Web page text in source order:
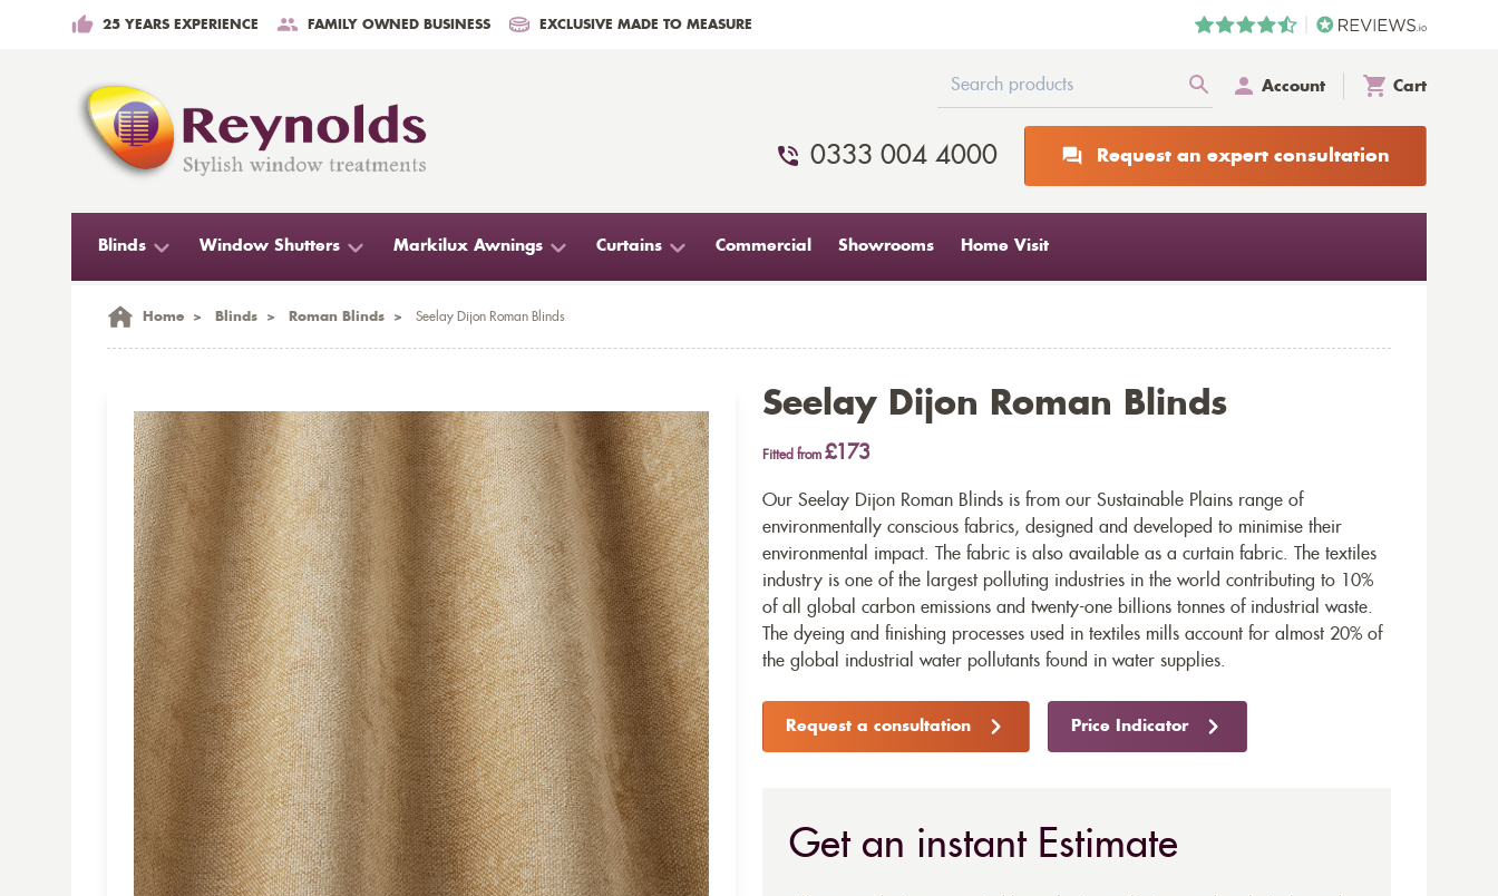
25 YEARS EXPERIENCE FAMILY OWNED BUSINESS EXCLUSIVE MADE TO MEASURE
Account Cart
0333 004 4000 Request an expert consultation
Blinds Window Shutters Markilux Awnings Curtains Commercial Showrooms Home Visit
Home > Blinds > Roman Blinds > Seelay Dijon Roman Blinds
Seelay Dijon Roman Blinds
Fitted from £173
Our Seelay Dijon Roman Blinds is from our Sustainable Plains range of
environmentally conscious fabrics, designed and developed to minimise their
environmental impact. The fabric is also available as a curtain fabric . The textiles
industry is one of the largest polluting industries in the world contributing to 10%
of all global carbon emissions and twenty-one billions tonnes of industrial waste.
The dyeing and finishing processes used in textiles mills account for almost 20% of
the global industrial water pollutants found in water supplies.
Request a consultation Price Indicator
Get an instant Estimate